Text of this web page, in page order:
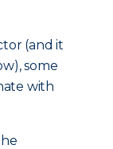
(and it
some
with